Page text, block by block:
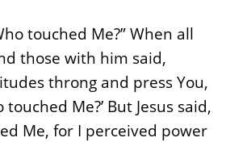
touched Me?” When all
those with him said,
throng and press You,
touched Me?’ But Jesus said,
Me, for I perceived power